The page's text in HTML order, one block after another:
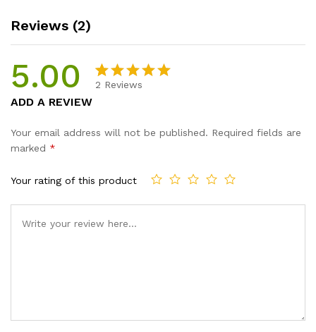
quantity
Reviews (2)
5.00
based on
2 Reviews
ADD A REVIEW
Your email address will not be published. Required fields are
marked *
Your rating of this product